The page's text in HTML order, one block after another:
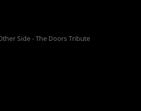
Side - The Doors Tribute